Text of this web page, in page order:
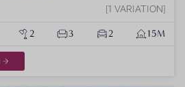
1 VARIATION
2 3 2 15M